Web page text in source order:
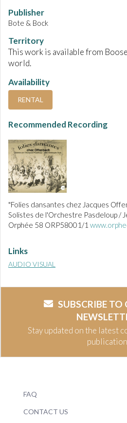
Publisher
Bote & Bock
Territory
This work is available from
world.
Availability
RENTAL
Recommended Recording
"Folies dansantes chez Jacques
Solistes de l'Orchestre Pasdeloup /
Orphée 58 ORP58001/1
Links
AUDIO VISUAL
SUBSCRIBE TO
Stay updated on the latest
FAQ
CONTACT US